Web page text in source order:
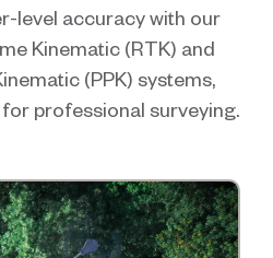
level accuracy with our
Kinematic (RTK) and
(PPK) systems,
professional surveying.